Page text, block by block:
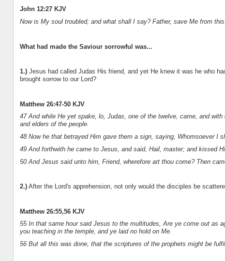
John 12:27 KJV
Now is My soul troubled; and what shall I say? Father, save Me from
What had made the Saviour sorrowful was...
1.)Jesus had called Judas His friend, and yet He knew it was he who
brought sorrow to our Lord?
Matthew 26:47-50 KJV
47 And while He yet spake, lo, Judas, one of the twelve, came, and
and elders of the people.
48 Now he that betrayed Him gave them a sign, saying, Whomsoever I
49 And forthwith he came to Jesus, and said, Hail, master; and kissed
50 And Jesus said unto him, Friend, wherefore art thou come? Then
2.)After the Lord's apprehension, not only would the disciples be
Matthew 26:55,56 KJV
55 In that same hour said Jesus to the multitudes, Are ye come out as
you teaching in the temple, and ye laid no hold on Me.
56 But all this was done, that the scriptures of the prophets might be